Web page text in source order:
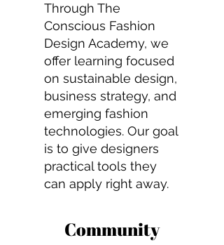
Through The
Conscious Fashion
Design Academy, we
offer learning focused
on sustainable design,
business strategy, and
emerging fashion
technologies. Our goal
is to give designers
practical tools they
can apply right away.
Community